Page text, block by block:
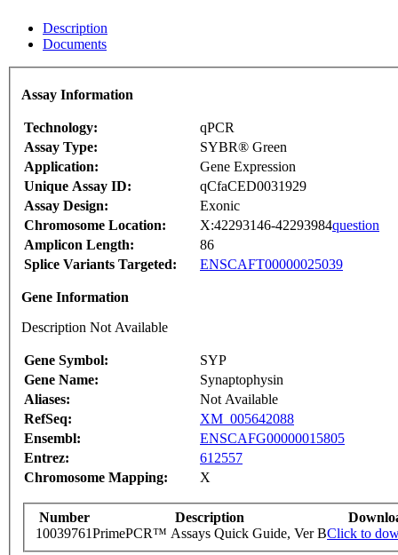
Description
Documents
Assay Information
Technology:
qPCR
Assay Type:
SYBR® Green
Application:
Gene Expression
Unique Assay ID:
qCfaCED0031929
Assay Design:
Exonic
Chromosome Location:
X:42293146-42293984question
Amplicon Length:
86
Splice Variants Targeted:
ENSCAFT00000025039
Gene Information
Description Not Available
Gene Symbol:
SYP
Gene Name:
Synaptophysin
Aliases:
Not Available
RefSeq:
XM_005642088
Ensembl:
ENSCAFG00000015805
Entrez:
612557
Chromosome Mapping:
X
Number Description
10039761PrimePCR™ Assays Quick Guide, Ver BClick to